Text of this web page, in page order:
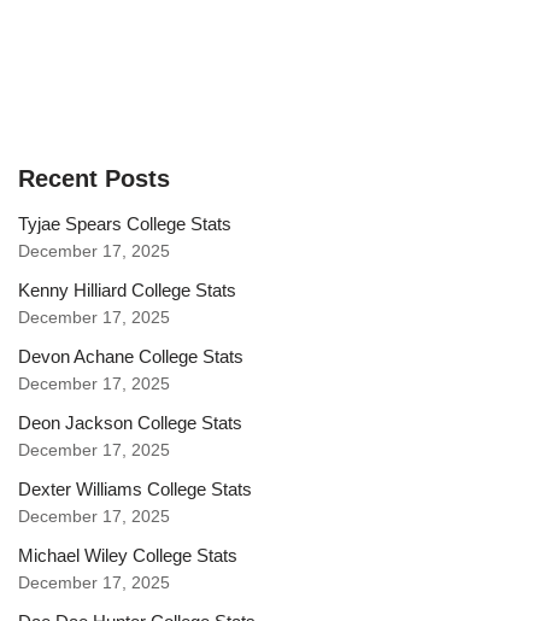
Recent Posts
Tyjae Spears College Stats
December 17, 2025
Kenny Hilliard College Stats
December 17, 2025
Devon Achane College Stats
December 17, 2025
Deon Jackson College Stats
December 17, 2025
Dexter Williams College Stats
December 17, 2025
Michael Wiley College Stats
December 17, 2025